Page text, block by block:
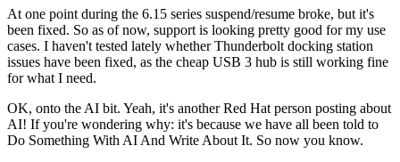
At one point during the 6.15 series suspend/resume broke, but it's
been fixed. So as of now, support is looking pretty good for my use
cases. I haven't tested lately whether Thunderbolt docking station
issues have been fixed, as the cheap USB 3 hub is still working fine
for what I need.
OK, onto the AI bit. Yeah, it's another Red Hat person posting about
AI! If you're wondering why: it's because we have all been told to
Do Something With AI And Write About It. So now you know.